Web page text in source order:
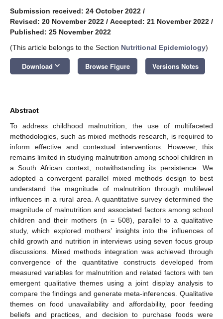
Submission received: 24 October 2022 /
Revised: 20 November 2022 / Accepted: 21 November 2022 /
Published: 25 November 2022
(This article belongs to the Section Nutritional Epidemiology)
Download keyboard_arrow_down Browse Figure Versions Notes
Abstract
To address childhood malnutrition, the use of multifaceted
methodologies, such as mixed methods research, is required to
inform effective and contextual interventions. However, this
remains limited in studying malnutrition among school children in
a South African context, notwithstanding its persistence. We
adopted a convergent parallel mixed methods design to best
understand the magnitude of malnutrition through multilevel
influences in a rural area. A quantitative survey determined the
magnitude of malnutrition and associated factors among school
children and their mothers (n = 508), parallel to a qualitative
study, which explored mothers’ insights into the influences of
child growth and nutrition in interviews using seven focus group
discussions. Mixed methods integration was achieved through
convergence of the quantitative constructs developed from
measured variables for malnutrition and related factors with ten
emergent qualitative themes using a joint display analysis to
compare the findings and generate meta-inferences. Qualitative
themes on food unavailability and affordability, poor feeding
beliefs and practices, and decision to purchase foods were